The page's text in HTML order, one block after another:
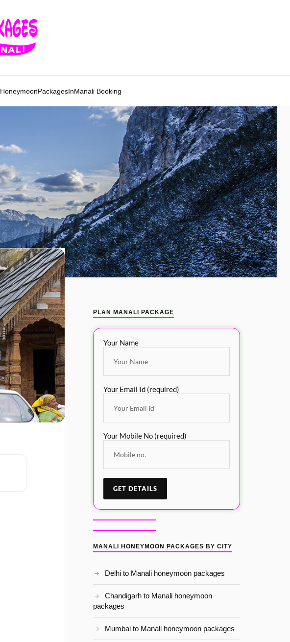
HoneymoonPackagesInManali Booking
PLAN MANALI PACKAGE
Your Name
Your Email Id (required)
Your Mobile No (required)
MANALI HONEYMOON PACKAGES BY CITY
Delhi to Manali honeymoon packages
Chandigarh to Manali honeymoon
packages
Mumbai to Manali honeymoon packages